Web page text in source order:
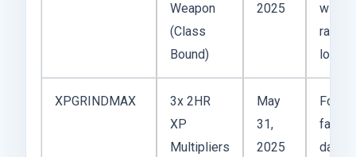
Weapon
(Class
Bound)
2025
with
XPGRINDMAX
3x 2HR
XP
Multipliers
May
31,
2025
For
daily